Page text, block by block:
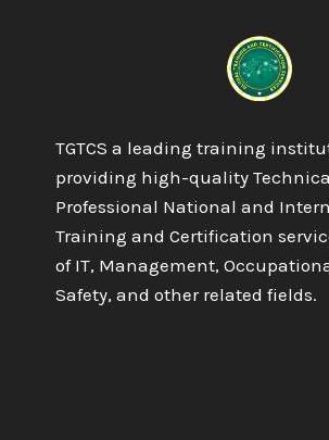
TGTCS a leading training
providing high-quality
Professional National and
Training and Certification
of IT, Management,
Safety, and other related fields.